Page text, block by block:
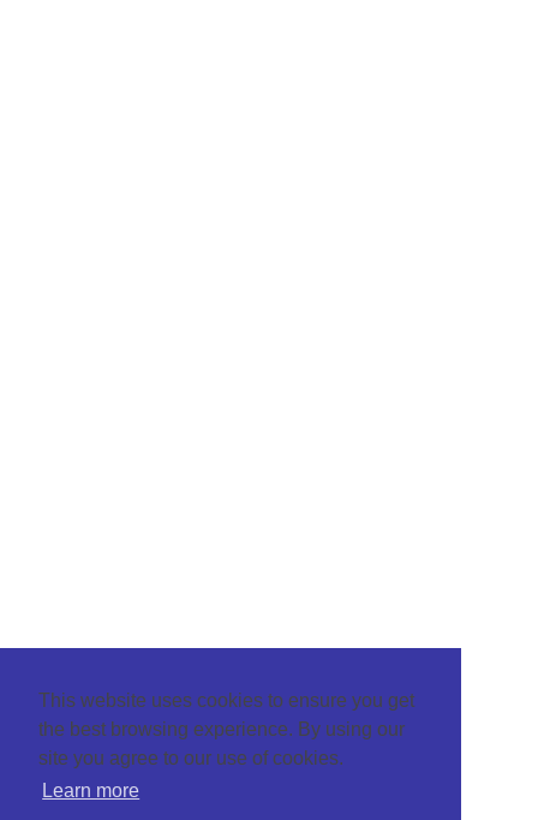
This website uses cookies to ensure you get
the best browsing experience. By using our
site you agree to our use of cookies.
Learn more